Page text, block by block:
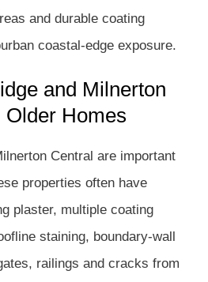
and durable coating
coastal-edge exposure.
and Milnerton
Older Homes
Central are important
properties often have
plaster, multiple coating
staining, boundary-wall
railings and cracks from